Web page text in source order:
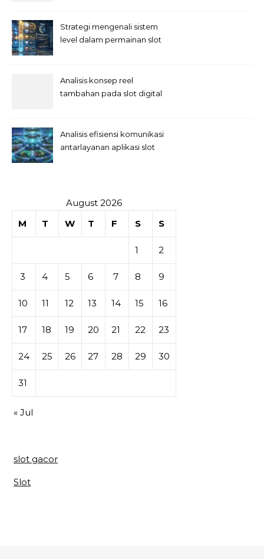
Strategi mengenali sistem
level dalam permainan slot
Analisis konsep reel
tambahan pada slot digital
Analisis efisiensi komunikasi
antarlayanan aplikasi slot
August 2026
M
T W T F S S
1 2
3 4 5 6 7 8 9
10 11 12 13 14 15 16
17 18 19 20 21 22 23
24 25 26 27 28 29 30
31
« Jul
slot gacor
Slot